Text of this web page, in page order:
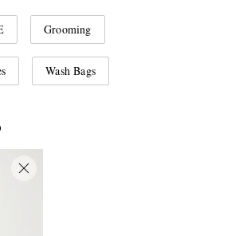
Grooming
Wash Bags